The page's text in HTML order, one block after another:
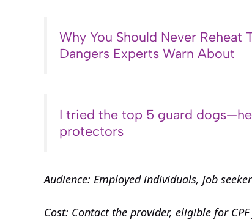
Why You Should Never
Dangers Experts Warn About
I tried the top 5 guard
protectors
Audience: Employed individuals, job
Cost: Contact the provider, eligible for